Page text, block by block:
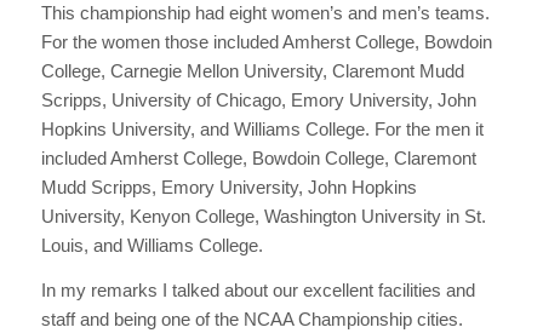
This championship had eight women’s and men’s teams.
For the women those included Amherst College, Bowdoin
College, Carnegie Mellon University, Claremont Mudd
Scripps, University of Chicago, Emory University, John
Hopkins University, and Williams College. For the men it
included Amherst College, Bowdoin College, Claremont
Mudd Scripps, Emory University, John Hopkins
University, Kenyon College, Washington University in St.
Louis, and Williams College.
In my remarks I talked about our excellent facilities and
staff and being one of the NCAA Championship cities.